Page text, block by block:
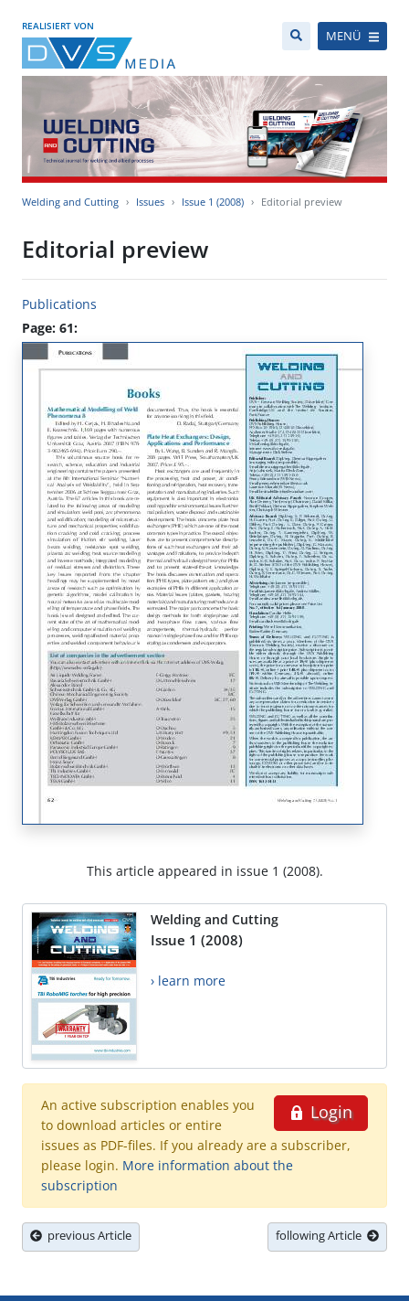
REALISIERT VON
MENÜ
Welding and Cutting Issues Issue 1 (2008) Editorial preview
Editorial preview
Publications
Page: 61:
This article appeared in issue 1 (2008).
Welding and Cutting
Issue 1 (2008)
› learn more
Login
An active subscription enables you
to download articles or entire
issues as PDF-files. If you already are a subscriber,
please login. More information about the
subscription
previous Article following Article